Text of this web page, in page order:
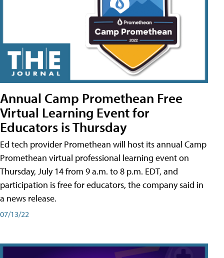
Annual Camp Promethean Free
Virtual Learning Event for
Educators is Thursday
Ed tech provider Promethean will host its annual Camp
Promethean virtual professional learning event on
Thursday, July 14 from 9 a.m. to 8 p.m. EDT, and
participation is free for educators, the company said in
a news release.
07/13/22